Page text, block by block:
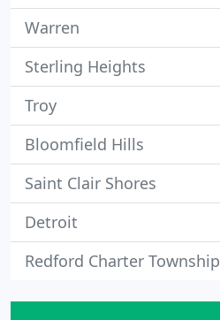
Warren
Sterling Heights
Troy
Bloomfield Hills
Saint Clair Shores
Detroit
Redford Charter Township